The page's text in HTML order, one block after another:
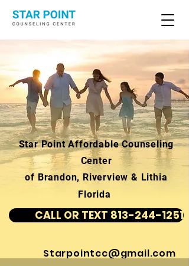
Star Point Affordable Counseling
Center
of Brandon, Riverview & Lithia
Florida
CALL OR TEXT 813-244-1251
Starpointcc@gmail.com